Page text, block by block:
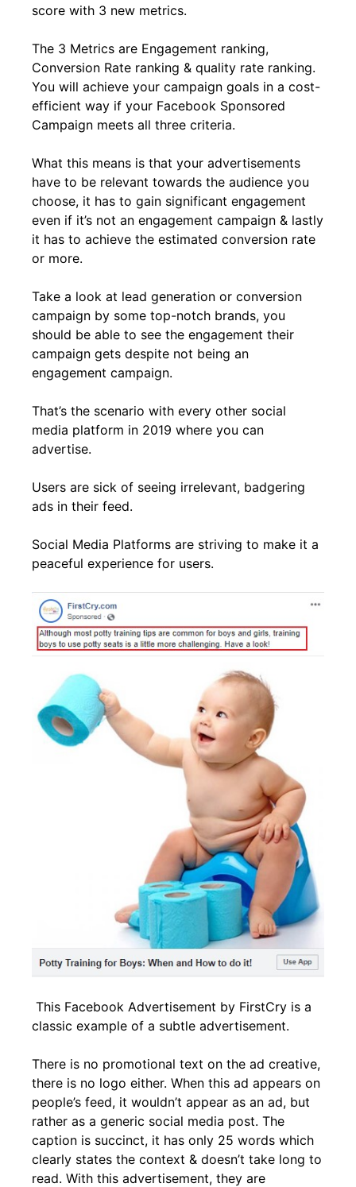
score with 3 new metrics.
The 3 Metrics are Engagement ranking,
Conversion Rate ranking & quality rate ranking.
You will achieve your campaign goals in a cost-
efficient way if your Facebook Sponsored
Campaign meets all three criteria.
What this means is that your advertisements
have to be relevant towards the audience you
choose, it has to gain significant engagement
even if it’s not an engagement campaign & lastly
it has to achieve the estimated conversion rate
or more.
Take a look at lead generation or conversion
campaign by some top-notch brands, you
should be able to see the engagement their
campaign gets despite not being an
engagement campaign.
That’s the scenario with every other social
media platform in 2019 where you can
advertise.
Users are sick of seeing irrelevant, badgering
ads in their feed.
Social Media Platforms are striving to make it a
peaceful experience for users.
This Facebook Advertisement by FirstCry is a
classic example of a subtle advertisement.
There is no promotional text on the ad creative,
there is no logo either. When this ad appears on
people’s feed, it wouldn’t appear as an ad, but
rather as a generic social media post. The
caption is succinct, it has only 25 words which
clearly states the context & doesn’t take long to
read. With this advertisement, they are